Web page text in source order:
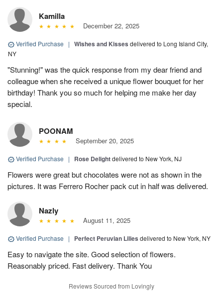
Kamilla
December 22, 2025
Verified Purchase | Wishes and Kisses delivered to Long Island City,
NY
"Stunning!" was the quick response from my dear friend and
colleague when she received a unique flower bouquet for her
birthday! Thank you so much for helping me make her day
special.
POONAM
September 20, 2025
Verified Purchase | Rose Delightdelivered to New York, NJ
Flowers were great but chocolates were not as shown in the
pictures. It was Ferrero Rocher pack cut in half was delivered.
Nazly
August 11, 2025
Verified Purchase | Perfect Peruvian Lilies delivered to New York, NY
Easy to navigate the site. Good selection of flowers.
Reasonably priced. Fast delivery. Thank You
Reviews Sourced from Lovingly